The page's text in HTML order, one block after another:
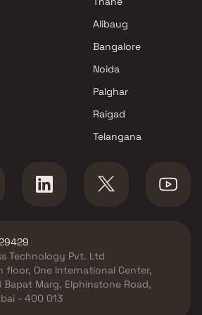
Alibaug
Bangalore
Noida
Palghar
Raigad
Telangana
Technology Pvt. Ltd
floor, One International Center,
Bapat Marg, Elphinstone Road,
- 400 013